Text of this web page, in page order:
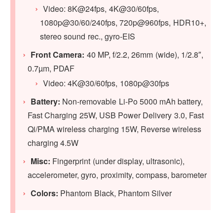
Video: 8K@24fps, 4K@30/60fps,
1080p@30/60/240fps, 720p@960fps, HDR10+,
stereo sound rec., gyro-EIS
Front Camera: 40 MP, f/2.2, 26mm (wide), 1/2.8″,
0.7µm, PDAF
Video: 4K@30/60fps, 1080p@30fps
Battery: Non-removable Li-Po 5000 mAh battery,
Fast Charging 25W, USB Power Delivery 3.0, Fast
Qi/PMA wireless charging 15W, Reverse wireless
charging 4.5W
Misc: Fingerprint (under display, ultrasonic),
accelerometer, gyro, proximity, compass, barometer
Colors: Phantom Black, Phantom Silver